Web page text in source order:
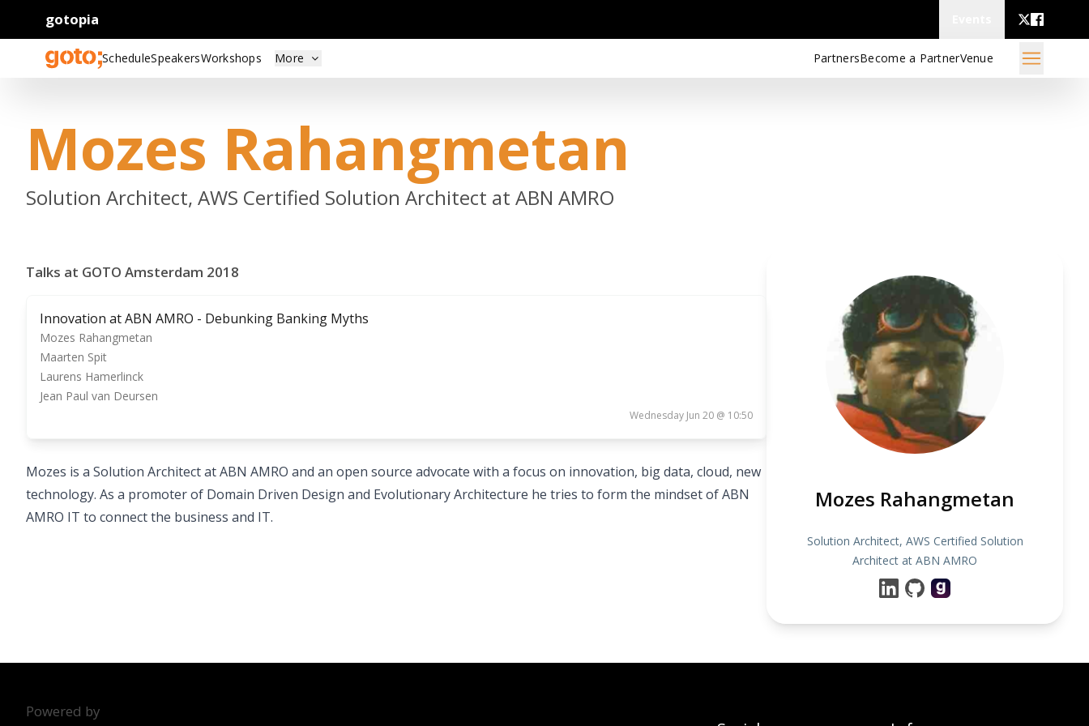
gotopia
ScheduleSpeakersWorkshops More PartnersBecome a PartnerVenue
Mozes Rahangmetan
Solution Architect, AWS Certified Solution Architect at ABN AMRO
Mozes Rahangmetan
Solution Architect, AWS Certified Solution
Architect at ABN AMRO
Talks at GOTO Amsterdam 2018
Innovation at ABN AMRO - Debunking Banking Myths
Mozes Rahangmetan
Maarten Spit
Laurens Hamerlinck
Jean Paul van Deursen
Wednesday Jun 20 @ 10:50
Mozes is a Solution Architect at ABN AMRO and an open source advocate with a focus on innovation, big data, cloud, new
technology. As a promoter of Domain Driven Design and Evolutionary Architecture he tries to form the mindset of ABN
AMRO IT to connect the business and IT.
Powered by